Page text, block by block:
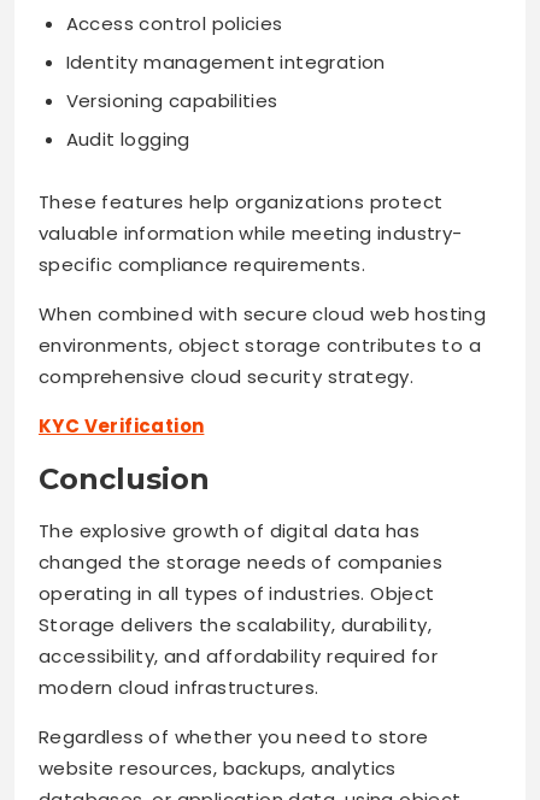
Access control policies
Identity management integration
Versioning capabilities
Audit logging
These features help organizations protect
valuable information while meeting industry-
specific compliance requirements.
When combined with secure cloud web hosting
environments, object storage contributes to a
comprehensive cloud security strategy.
KYC Verification
Conclusion
The explosive growth of digital data has
changed the storage needs of companies
operating in all types of industries. Object
Storage delivers the scalability, durability,
accessibility, and affordability required for
modern cloud infrastructures.
Regardless of whether you need to store
website resources, backups, analytics